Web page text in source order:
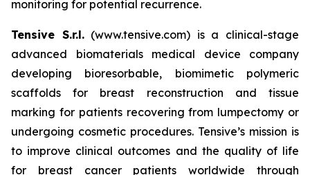
monitoring for potential recurrence.
Tensive S.r.l.(www.tensive.com) is a clinical-stage
advanced biomaterials medical device company
developing bioresorbable, biomimetic polymeric
scaffolds for breast reconstruction and tissue
marking for patients recovering from lumpectomy or
undergoing cosmetic procedures. Tensive’s mission is
to improve clinical outcomes and the quality of life
for breast cancer patients worldwide through